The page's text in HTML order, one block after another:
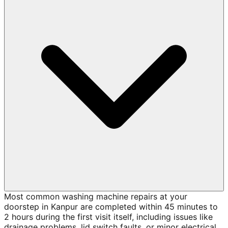
Most common washing machine repairs at your
doorstep in Kanpur are completed within 45 minutes to
2 hours during the first visit itself, including issues like